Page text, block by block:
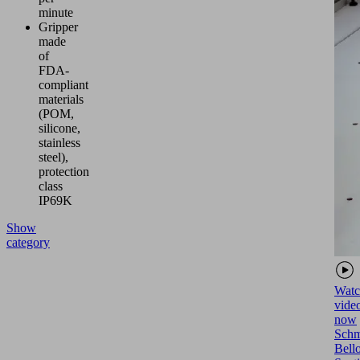
minute
Gripper
made
of
FDA-
compliant
materials
(POM,
silicone,
stainless
steel),
protection
class
IP69K
Show
category
now